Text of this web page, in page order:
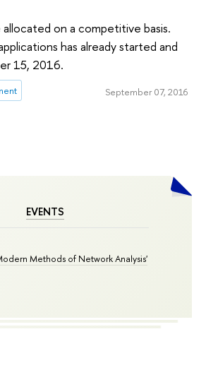
EVENTS
Methods of Network Analysis'
on a competitive basis.
has already started and
15, 2016.
September 07, 2016